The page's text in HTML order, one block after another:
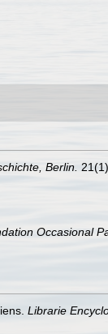
Berlin.
Occasional
Librarie